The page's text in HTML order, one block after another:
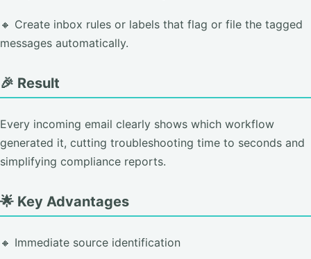
🔸 Create inbox rules or labels that flag or file the tagged
messages automatically.
🎉 Result
Every incoming email clearly shows which workflow
generated it, cutting troubleshooting time to seconds and
simplifying compliance reports.
🌟 Key Advantages
🔸 Immediate source identification